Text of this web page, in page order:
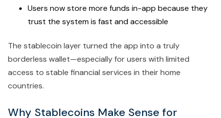
Users now store more funds in-app because they
trust the system is fast and accessible
The stablecoin layer turned the app into a truly
borderless wallet—especially for users with limited
access to stable financial services in their home
countries.
Why Stablecoins Make Sense for